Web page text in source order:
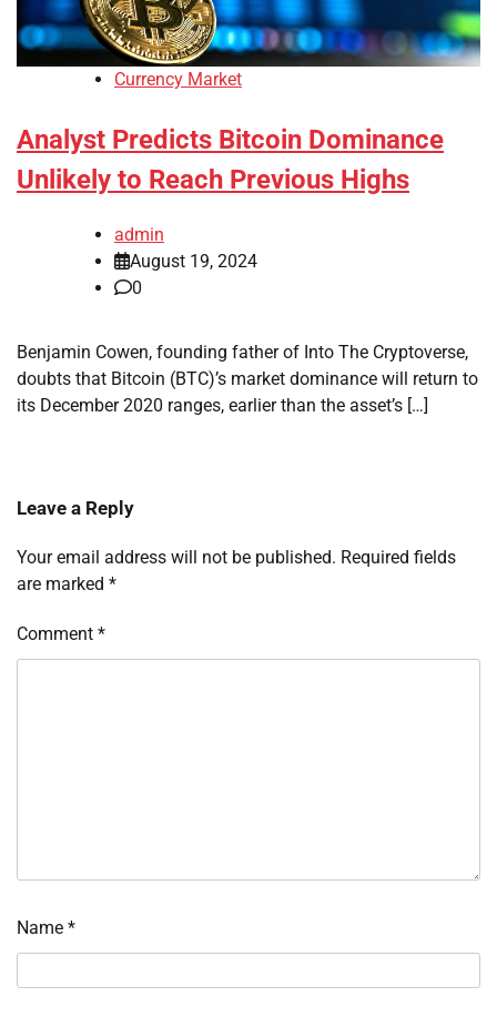
Currency Market
Analyst Predicts Bitcoin Dominance
Unlikely to Reach Previous Highs
admin
August 19, 2024
0
Benjamin Cowen, founding father of Into The Cryptoverse,
doubts that Bitcoin (BTC)’s market dominance will return to
its December 2020 ranges, earlier than the asset’s […]
Leave a Reply
Your email address will not be published. Required fields
are marked *
Comment *
Name *